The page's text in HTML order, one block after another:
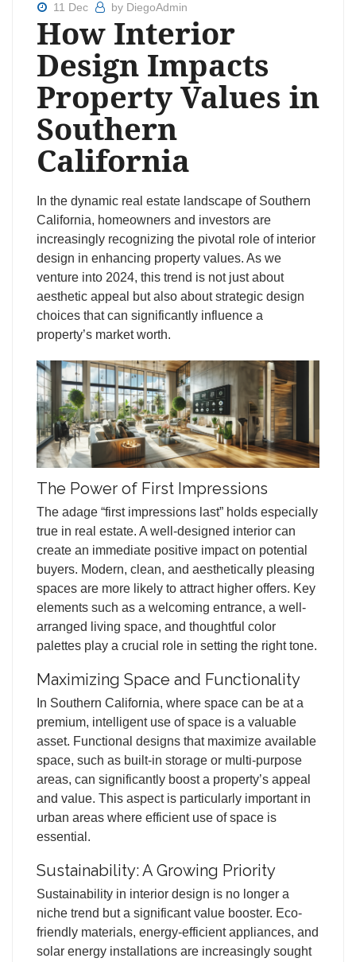
11 Dec by DiegoAdmin
How Interior
Design Impacts
Property Values in
Southern
California
In the dynamic real estate landscape of Southern
California, homeowners and investors are
increasingly recognizing the pivotal role of interior
design in enhancing property values. As we
venture into 2024, this trend is not just about
aesthetic appeal but also about strategic design
choices that can significantly influence a
property’s market worth.
The Power of First Impressions
The adage “first impressions last” holds especially
true in real estate. A well-designed interior can
create an immediate positive impact on potential
buyers. Modern, clean, and aesthetically pleasing
spaces are more likely to attract higher offers. Key
elements such as a welcoming entrance, a well-
arranged living space, and thoughtful color
palettes play a crucial role in setting the right tone.
Maximizing Space and Functionality
In Southern California, where space can be at a
premium, intelligent use of space is a valuable
asset. Functional designs that maximize available
space, such as built-in storage or multi-purpose
areas, can significantly boost a property’s appeal
and value. This aspect is particularly important in
urban areas where efficient use of space is
essential.
Sustainability: A Growing Priority
Sustainability in interior design is no longer a
niche trend but a significant value booster. Eco-
friendly materials, energy-efficient appliances, and
solar energy installations are increasingly sought